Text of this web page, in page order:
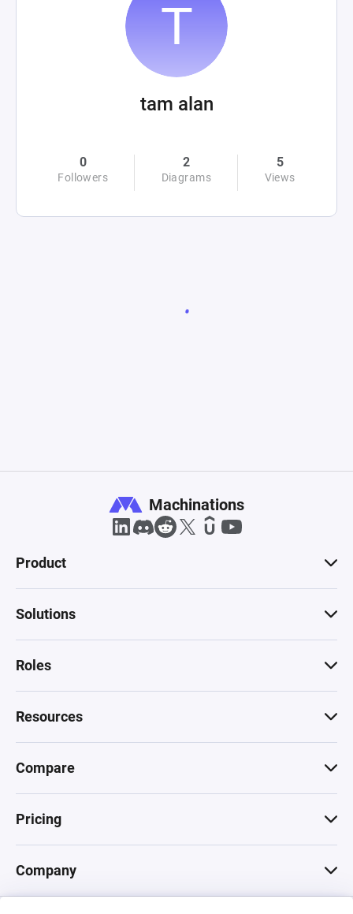
tam alan
0
Followers
2
Diagrams
5
Views
Machinations
Product
Solutions
Roles
Resources
Compare
Pricing
Company